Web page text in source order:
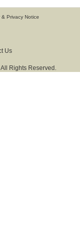
& Privacy Notice
Us
Rights Reserved.